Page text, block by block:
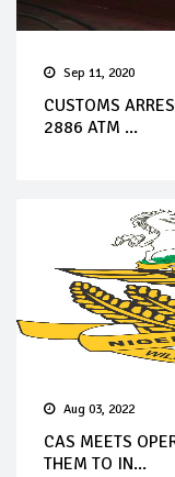
Sep 11, 2020
CUSTOMS
2886 ATM ...
Aug 03, 2022
CAS MEETS
THEM TO IN...